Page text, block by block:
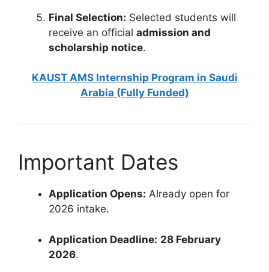
Final Selection: Selected students will
receive an official admission and
scholarship notice.
KAUST AMS Internship Program in Saudi
Arabia (Fully Funded)
Important Dates
Application Opens: Already open for
2026 intake.
Application Deadline: 28 February
2026.